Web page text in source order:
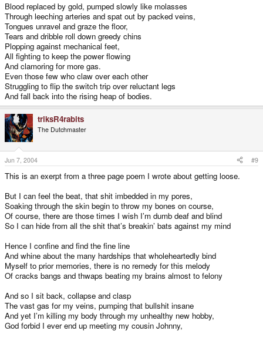
Blood replaced by gold, pumped slowly like molasses
Through leeching arteries and spat out by packed veins,
Tongues unravel and graze the floor,
Tears and dribble roll down greedy chins
Plopping against mechanical feet,
All fighting to keep the power flowing
And clamoring for more gas.
Even those few who claw over each other
Struggling to flip the switch trip over reluctant legs
And fall back into the rising heap of bodies.
triksR4rabits
The Dutchmaster
Jun 7, 2004 #9
This is an exerpt from a three page poem I wrote about getting loose.
But I can feel the beat, that shit imbedded in my pores,
Soaking through the skin begin to throw my bones on course,
Of course, there are those times I wish I’m dumb deaf and blind
So I can hide from all the shit that’s breakin’ bats against my mind
Hence I confine and find the fine line
And whine about the many hardships that wholeheartedly bind
Myself to prior memories, there is no remedy for this melody
Of cracks bangs and thwaps beating my brains almost to felony
And so I sit back, collapse and clasp
The vast gas for my veins, pumping that bullshit insane
And yet I’m killing my body through my unhealthy new hobby,
God forbid I ever end up meeting my cousin Johnny,